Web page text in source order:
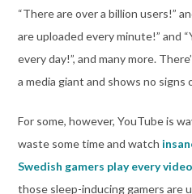
“There are over a billion users!”
are uploaded every minute!” and
every day!”, and many more.
a media giant and shows no signs
For some, however, YouTube is
waste some time and watch
Swedish gamers play every
those sleep-inducing gamers are